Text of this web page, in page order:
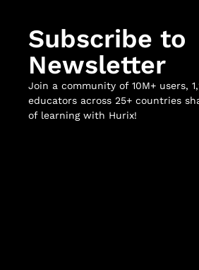
Subscribe to
Newsletter
Join a community of 10M+ users,
educators across 25+ countries
of learning with Hurix!